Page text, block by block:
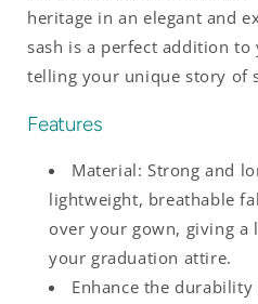
heritage in an elegant and
sash is a perfect addition
telling your unique story of
Features
Material: Strong and
lightweight, breathable
over your gown, giving
your graduation attire.
Enhance the